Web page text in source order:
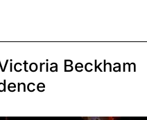
Beckham